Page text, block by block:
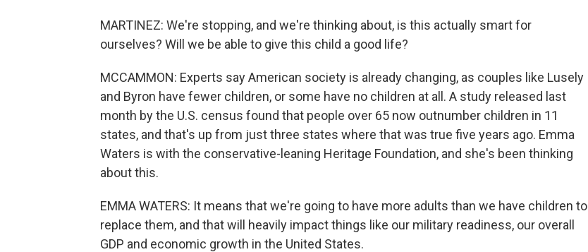
MARTINEZ: We're stopping, and we're thinking about, is this actually smart for
ourselves? Will we be able to give this child a good life?
MCCAMMON: Experts say American society is already changing, as couples like Lusely
and Byron have fewer children, or some have no children at all. A study released last
month by the U.S. census found that people over 65 now outnumber children in 11
states, and that's up from just three states where that was true five years ago. Emma
Waters is with the conservative-leaning Heritage Foundation, and she's been thinking
about this.
EMMA WATERS: It means that we're going to have more adults than we have children to
replace them, and that will heavily impact things like our military readiness, our overall
GDP and economic growth in the United States.